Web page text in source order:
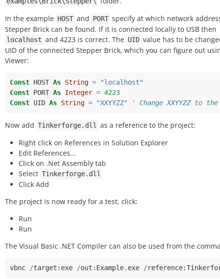
In the example HOST and PORT specify at which network
Stepper Brick can be found. If it is connected locally to USB then
localhost and 4223 is correct. The UID value has to be
UID of the connected Stepper Brick, which you can figure out
Viewer:
Const HOST As String =
"localhost"
Const PORT As Integer = 4223
Const UID As String = "XXYYZZ" ' Change XXYYZZ to
Now add Tinkerforge.dll
as a reference to the project:
Right click on References in Solution Explorer
Edit References...
Click on .Net Assembly tab
Select Tinkerforge.dll
Click Add
The project is now ready for a test, click:
Run
Run
The Visual Basic .NET Compiler can also be used from the
vbnc /target : exe /out : Example. exe /reference: